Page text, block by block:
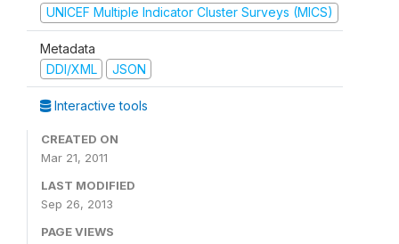
UNICEF Multiple Indicator Cluster Surveys (MICS)
Metadata
DDI/XML
JSON
Interactive tools
CREATED ON
Mar 21, 2011
LAST MODIFIED
Sep 26, 2013
PAGE VIEWS